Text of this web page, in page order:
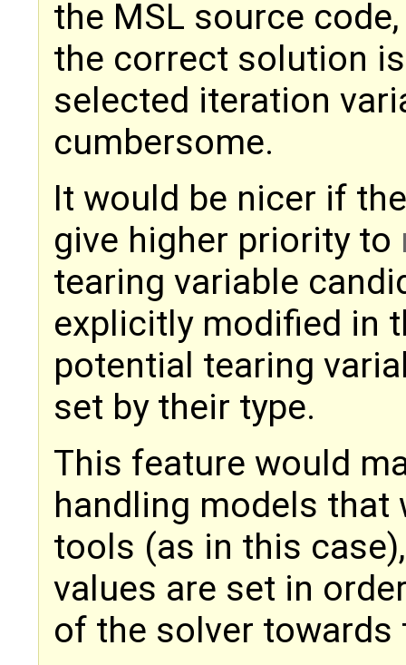
the MSL source
the correct solution
selected iteration
cumbersome.
It would be nicer if
give higher priority to
tearing variable
explicitly modified in
potential tearing
set by their type.
This feature would
handling models that
tools (as in this
values are set in
of the solver